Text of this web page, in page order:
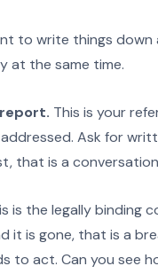
to write things
at the same time.
This is your
Ask for
that is a
is the legally binding
is gone, that is a
to act. Can you see